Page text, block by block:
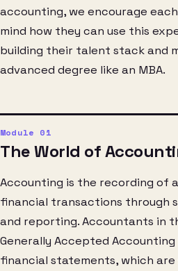
accounting, we encourage
mind how they can use this
building their talent stack and
advanced degree like an MBA.
The World of
Accounting is the recording of
financial transactions through
and reporting. Accountants in
Generally Accepted Accounting
financial statements, which are